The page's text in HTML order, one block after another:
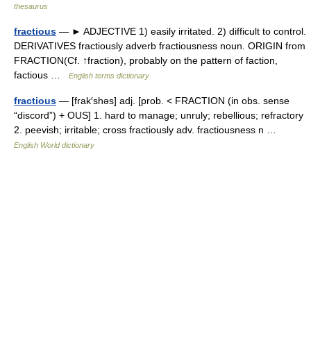
thesaurus
fractious — ► ADJECTIVE 1) easily irritated. 2) difficult to control.
DERIVATIVES fractiously adverb fractiousness noun. ORIGIN from
FRACTION(Cf. ↑fraction), probably on the pattern of faction,
factious …
English terms dictionary
fractious — [frak′shəs] adj. [prob. < FRACTION (in obs. sense
“discord”) + OUS] 1. hard to manage; unruly; rebellious; refractory
2. peevish; irritable; cross fractiously adv. fractiousness n …
English World dictionary